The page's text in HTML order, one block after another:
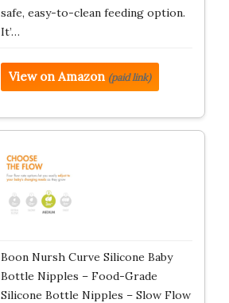
safe, easy-to-clean feeding option.
It’…
View on Amazon (paid link)
Boon Nursh Curve Silicone Baby
Bottle Nipples – Food-Grade
Silicone Bottle Nipples – Slow Flow